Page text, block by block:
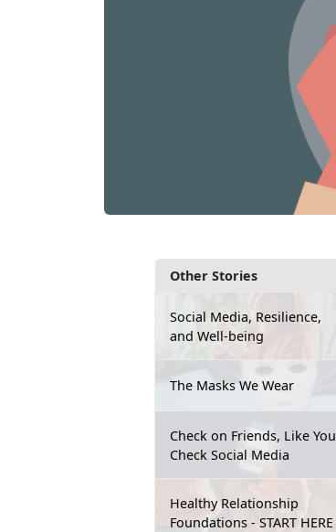
Other Stories
Social Media, Resilience,
and Well-being
The Masks We Wear
Check on Friends, Like You
Check Social Media
Healthy Relationship
Foundations - START HERE